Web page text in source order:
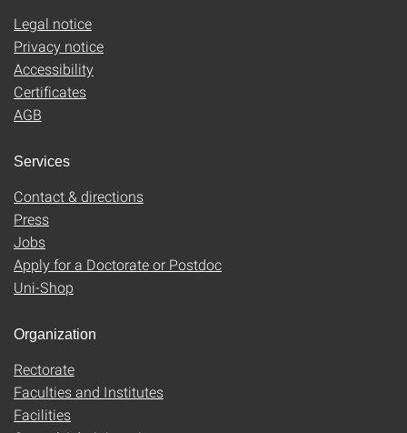
Legal notice
Privacy notice
Accessibility
Certificates
AGB
Services
Contact & directions
Press
Jobs
Apply for a Doctorate or Postdoc
Uni-Shop
Organization
Rectorate
Faculties and Institutes
Facilities